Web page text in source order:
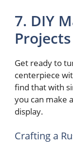
7. DIY
Projects
Get ready to
centerpiece
find that with
you can make
display.
Crafting a